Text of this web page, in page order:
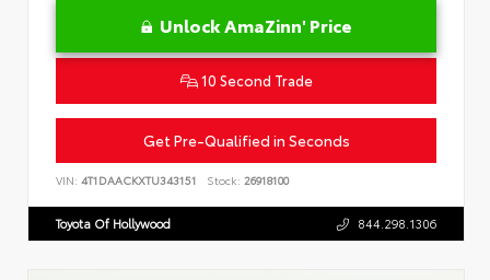
Unlock AmaZinn' Price
10 Second Trade
Get Pre-Qualified in Seconds
VIN: 4T1DAACKXTU343151 Stock: 26918100
Toyota Of Hollywood 844.298.1306